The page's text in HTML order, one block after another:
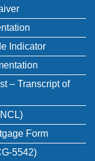
Indicator
– Transcript of
Form
5542)